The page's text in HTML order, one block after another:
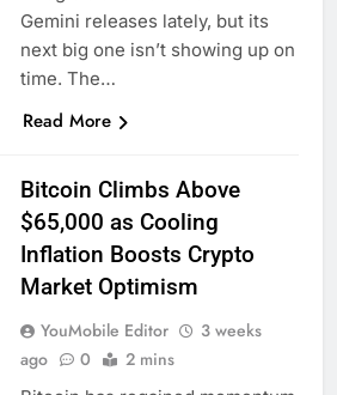
Gemini releases lately, but its
next big one isn’t showing up on
time. The…
Read More
Bitcoin Climbs Above
$65,000 as Cooling
Inflation Boosts Crypto
Market Optimism
YouMobile Editor
3 weeks
ago
0 2 mins